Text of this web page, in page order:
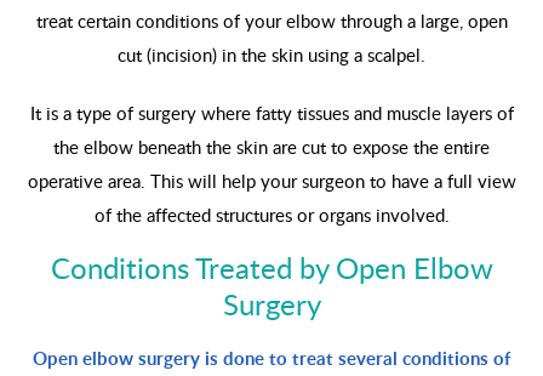
treat certain conditions of your elbow through a large, open
cut (incision) in the skin using a scalpel.
It is a type of surgery where fatty tissues and muscle layers of
the elbow beneath the skin are cut to expose the entire
operative area. This will help your surgeon to have a full view
of the affected structures or organs involved.
Conditions Treated by Open Elbow
Surgery
Open elbow surgery is done to treat several conditions of